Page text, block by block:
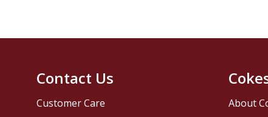
Contact Us
Customer Care
About